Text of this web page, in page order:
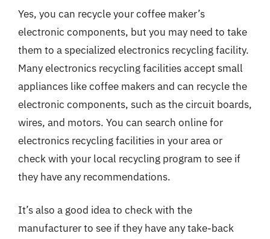
Yes, you can recycle your coffee maker’s
electronic components, but you may need to take
them to a specialized electronics recycling facility.
Many electronics recycling facilities accept small
appliances like coffee makers and can recycle the
electronic components, such as the circuit boards,
wires, and motors. You can search online for
electronics recycling facilities in your area or
check with your local recycling program to see if
they have any recommendations.
It’s also a good idea to check with the
manufacturer to see if they have any take-back